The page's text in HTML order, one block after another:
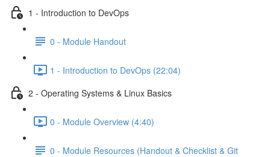
1 - Introduction to DevOps
0 - Module Handout
1 - Introduction to DevOps (22:04)
2 - Operating Systems & Linux Basics
0 - Module Overview (4:40)
0 - Module Resources (Handout & Checklist & Git